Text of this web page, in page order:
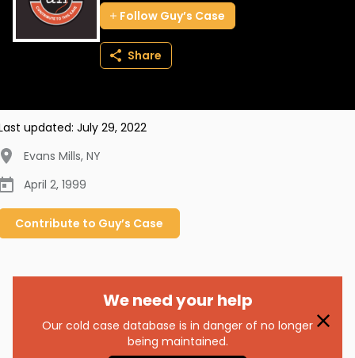
About Follow Guy’s Case
Share
updated: July 29, 2022
Evans Mills, NY
April 2, 1999
Contribute to Guy’s Case
We need your help
Our cold case database is in danger of no longer
being maintained.